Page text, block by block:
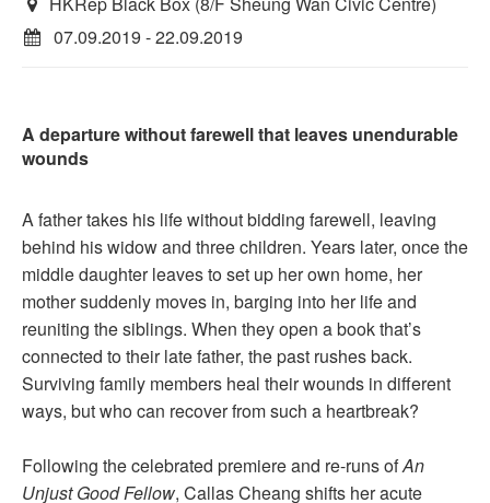
07.09.2019 - 22.09.2019
A departure without farewell that leaves unendurable
wounds
A father takes his life without bidding farewell, leaving
behind his widow and three children. Years later, once the
middle daughter leaves to set up her own home, her
mother suddenly moves in, barging into her life and
reuniting the siblings. When they open a book that’s
connected to their late father, the past rushes back.
Surviving family members heal their wounds in different
ways, but who can recover from such a heartbreak?
Following the celebrated premiere and re-runs ofAn
Unjust Good Fellow, Callas Cheang shifts her acute